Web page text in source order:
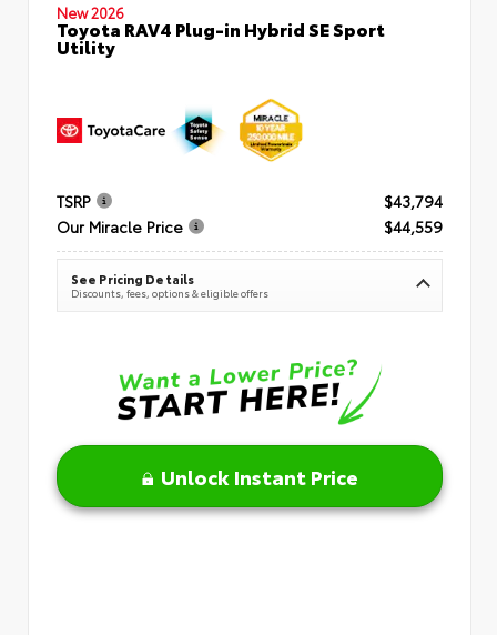
New 2026
Toyota RAV4 Plug-in Hybrid SE Sport
Utility
TSRP
$43,794
Our Miracle Price
$44,559
See Pricing Details
Discounts, fees, options & eligible offers
Unlock Instant Price